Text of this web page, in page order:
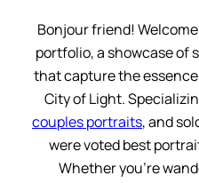
Bonjour friend!
portfolio, a showcase of
that capture the
City of Light.
couples portraits, and
were voted best
Whether you’re